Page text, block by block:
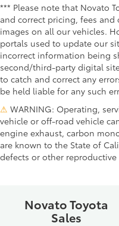
*** Please note that Novato
and correct pricing, fees
images on all our vehicles.
portals used to update our
incorrect information being
second/third-party digital
to catch and correct any
be held liable for any such
⚠ WARNING: Operating,
vehicle or off-road vehicle
engine exhaust, carbon
are known to the State of
defects or other reproductive
Novato Toyota
Sales